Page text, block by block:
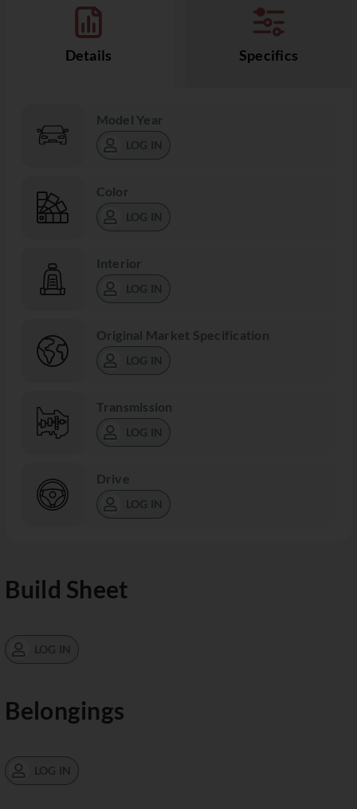
Details Specifics
Model Year
LOG IN
Color
LOG IN
Interior
LOG IN
Original Market Specification
LOG IN
Transmission
LOG IN
Drive
LOG IN
Build Sheet
LOG IN
Belongings
LOG IN